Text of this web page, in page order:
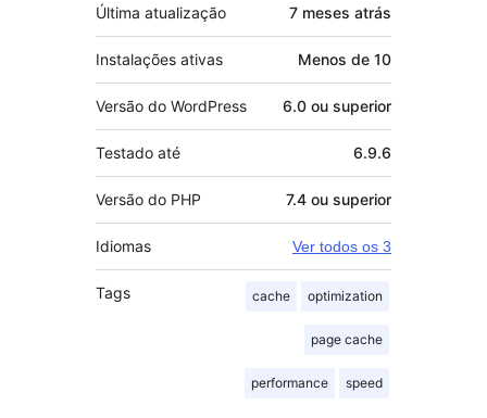
Última atualização 7 meses atrás
Instalações ativas Menos de 10
Versão do WordPress 6.0 ou superior
Testado até 6.9.6
Versão do PHP 7.4 ou superior
Idiomas Ver todos os 3
Tags cache optimization
page cache
performance speed